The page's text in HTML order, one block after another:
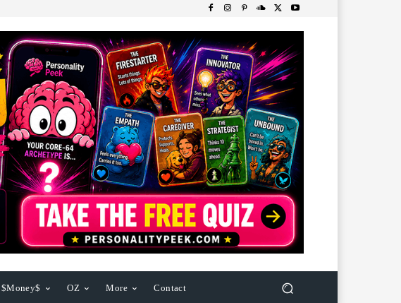
$Money$ OZ More Contact